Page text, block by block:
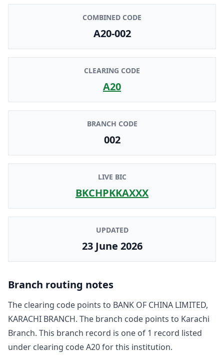
COMBINED CODE
A20-002
CLEARING CODE
A20
BRANCH CODE
002
LIVE BIC
BKCHPKKAXXX
UPDATED
23 June 2026
Branch routing notes
The clearing code points to BANK OF CHINA LIMITED,
KARACHI BRANCH. The branch code points to Karachi
Branch. This branch record is one of 1 record listed
under clearing codeA20for this institution.